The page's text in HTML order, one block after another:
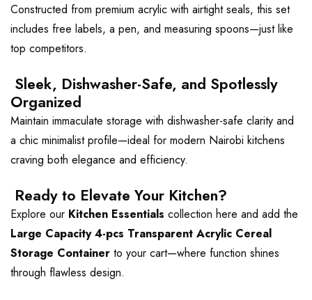
Constructed from premium acrylic with airtight seals, this set
includes free labels, a pen, and measuring spoons—just like
top competitors.
Sleek, Dishwasher-Safe, and Spotlessly
Organized
Maintain immaculate storage with dishwasher-safe clarity and
a chic minimalist profile—ideal for modern Nairobi kitchens
craving both elegance and efficiency.
Ready to Elevate Your Kitchen?
Explore our Kitchen Essentials collection here and add the
Large Capacity 4-pcs Transparent Acrylic Cereal
Storage Container to your cart—where function shines
through flawless design.